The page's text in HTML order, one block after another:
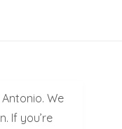
We
If you’re